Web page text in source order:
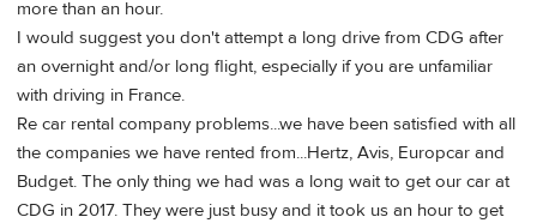
more than an hour.
I would suggest you don't attempt a long drive from CDG after
an overnight and/or long flight, especially if you are unfamiliar
with driving in France.
Re car rental company problems...we have been satisfied with all
the companies we have rented from...Hertz, Avis, Europcar and
Budget. The only thing we had was a long wait to get our car at
CDG in 2017. They were just busy and it took us an hour to get